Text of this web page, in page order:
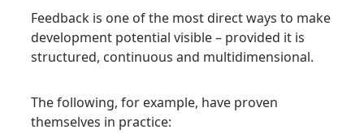
Feedback is one of the most direct ways to make
development potential visible – provided it is
structured, continuous and multidimensional.
The following, for example, have proven
themselves in practice: